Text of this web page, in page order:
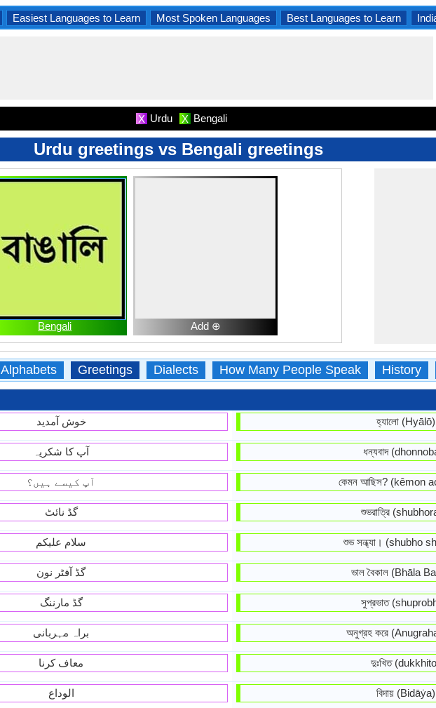
Easiest Languages to Learn Most Spoken Languages Best Languages to Learn
X Urdu X Bengali
Urdu greetings vs Bengali greetings
Bengali Add ⊕
Alphabets Greetings Dialects How Many People Speak History
خوش آمديد
آپ کا شکریہ
آپ کیسے ہیں؟
گڈ نائٹ
سلام علیکم
گڈ آفٹر نون
گڈ مارننگ
براہ مہربانی
معاف کرنا
الوداع
হ্যালো (Hyālō)
ধন্যবাদ
কেমন আছিস? (kêmon
শুভরাত্রি
শুভ সন্ধ্যা। (shubho
ভাল বৈকাল (Bhāla
সুপ্রভাত
অনুগ্রহ করে
দুঃখিত
বিদায় (Bidāẏa)